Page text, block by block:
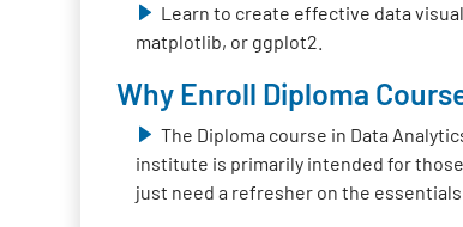
Learn to create effective data
matplotlib, or ggplot2.
Why Enroll Diploma
The Diploma course in Data
institute is primarily intended for
just need a refresher on the essentials.